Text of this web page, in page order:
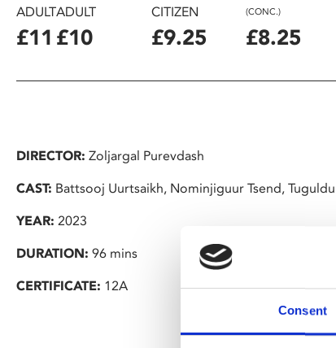
open
accessibility
Consent
ADULT
£11
ADULT
£10
CITIZEN
£9.25
(CONC.)
£8.25
DIRECTOR: Zoljargal Purevdash
CAST: Battsooj Uurtsaikh, Nominjiguur Tsend,
YEAR: 2023
DURATION: 96 mins
CERTIFICATE: 12A